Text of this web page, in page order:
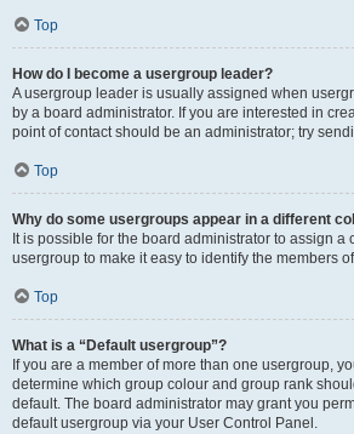
Top
How do I become a usergroup leader?
A usergroup leader is usually assigned when
by a board administrator. If you are interested in
point of contact should be an administrator; try
Top
Why do some usergroups appear in a different
It is possible for the board administrator to assign a
usergroup to make it easy to identify the members
Top
What is a “Default usergroup”?
If you are a member of more than one usergroup,
determine which group colour and group rank
default. The board administrator may grant you
default usergroup via your User Control Panel.